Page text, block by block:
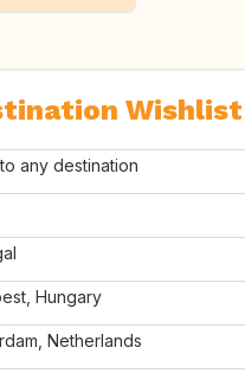
Wishlist
any destination
Hungary
Netherlands